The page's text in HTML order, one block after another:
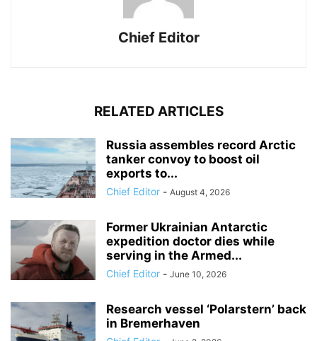
Chief Editor
RELATED ARTICLES
Russia assembles record Arctic
tanker convoy to boost oil
exports to...
Chief Editor - August 4, 2026
Former Ukrainian Antarctic
expedition doctor dies while
serving in the Armed...
Chief Editor - June 10, 2026
Research vessel ‘Polarstern’ back
in Bremerhaven